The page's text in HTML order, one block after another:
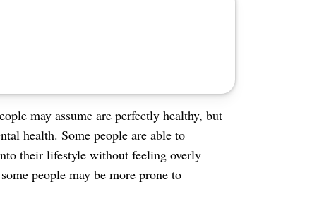
may assume are perfectly healthy, but
health. Some people are able to
their lifestyle without feeling overly
people may be more prone to